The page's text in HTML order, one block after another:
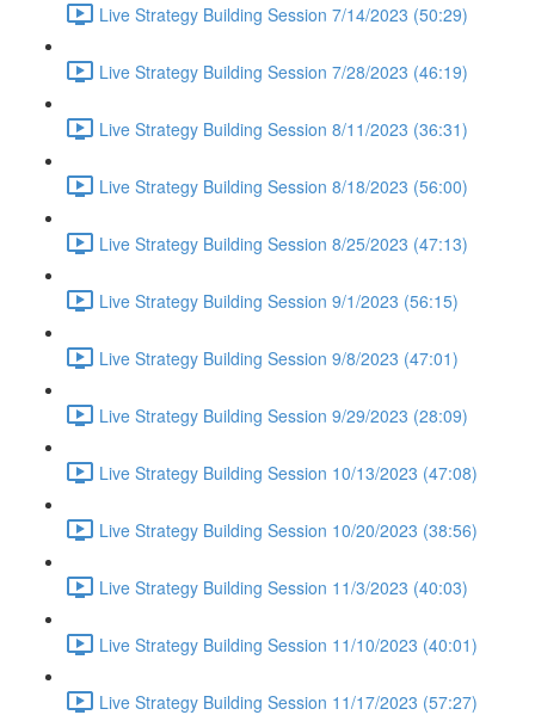
Live Strategy Building Session 7/14/2023 (50:29)
Live Strategy Building Session 7/28/2023 (46:19)
Live Strategy Building Session 8/11/2023 (36:31)
Live Strategy Building Session 8/18/2023 (56:00)
Live Strategy Building Session 8/25/2023 (47:13)
Live Strategy Building Session 9/1/2023 (56:15)
Live Strategy Building Session 9/8/2023 (47:01)
Live Strategy Building Session 9/29/2023 (28:09)
Live Strategy Building Session 10/13/2023 (47:08)
Live Strategy Building Session 10/20/2023 (38:56)
Live Strategy Building Session 11/3/2023 (40:03)
Live Strategy Building Session 11/10/2023 (40:01)
Live Strategy Building Session 11/17/2023 (57:27)